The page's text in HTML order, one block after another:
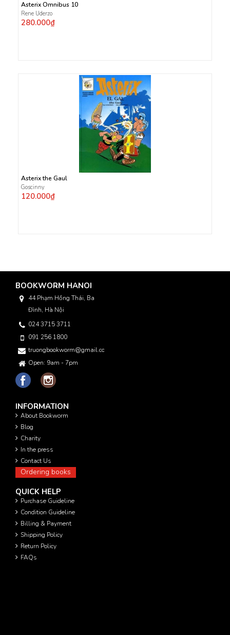
Asterix Omnibus 10
Rene Uderzo
280.000₫
Asterix the Gaul
Goscinny
120.000₫
BOOKWORM HANOI
44 Phạm Hồng Thái, Ba
Đình, Hà Nội
024 3715 3711
091 256 1800
truongbookworm@gmail.com
Open: 9am - 7pm
INFORMATION
About Bookworm
Blog
Charity
In the press
Contact Us
Ordering books
QUICK HELP
Purchase Guideline
Condition Guideline
Billing & Payment
Shipping Policy
Return Policy
FAQs